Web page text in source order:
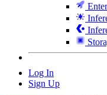
Log In
Sign Up